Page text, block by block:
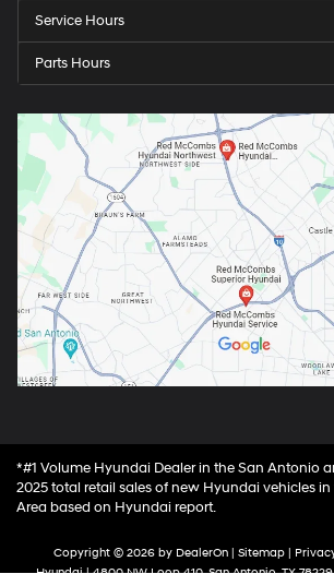
Service Hours
Parts Hours
*#1 Volume Hyundai Dealer in the San Antonio
2025 total retail sales of new Hyundai vehicles in
Area based on Hyundai report.
Copyright © 2026 by DealerOn Sitemap
Hyundai|4800 NW Loop 410,San Antonio,TX78229